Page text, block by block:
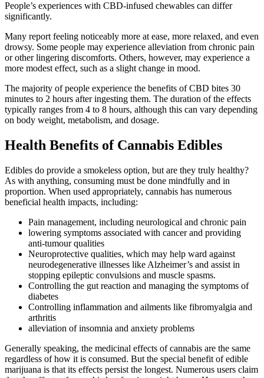
People’s experiences with CBD-infused chewables can differ
significantly.
Many report feeling noticeably more at ease, more relaxed, and even
drowsy. Some people may experience alleviation from chronic pain
or other lingering discomforts. Others, however, may experience a
more modest effect, such as a slight change in mood.
The majority of people experience the benefits of CBD bites 30
minutes to 2 hours after ingesting them. The duration of the effects
typically ranges from 4 to 8 hours, although this can vary depending
on body weight, metabolism, and dosage.
Health Benefits of Cannabis Edibles
Edibles do provide a smokeless option, but are they truly healthy?
As with anything, consuming must be done mindfully and in
proportion. When used appropriately, cannabis has numerous
beneficial health impacts, including:
Pain management, including neurological and chronic pain
lowering symptoms associated with cancer and providing
anti-tumour qualities
Neuroprotective qualities, which may help ward against
neurodegenerative illnesses like Alzheimer’s and assist in
stopping epileptic convulsions and muscle spasms.
Controlling the gut reaction and managing the symptoms of
diabetes
Controlling inflammation and ailments like fibromyalgia and
arthritis
alleviation of insomnia and anxiety problems
Generally speaking, the medicinal effects of cannabis are the same
regardless of how it is consumed. But the special benefit of edible
marijuana is that its effects persist the longest. Numerous users claim